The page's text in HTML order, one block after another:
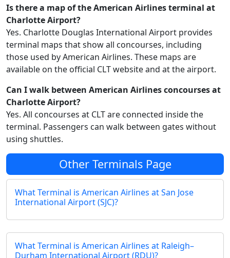
Is there a map of the American Airlines terminal at
Charlotte Airport?
Yes. Charlotte Douglas International Airport provides
terminal maps that show all concourses, including
those used by American Airlines. These maps are
available on the official CLT website and at the airport.
Can I walk between American Airlines concourses at
Charlotte Airport?
Yes. All concourses at CLT are connected inside the
terminal. Passengers can walk between gates without
using shuttles.
Other Terminals Page
What Terminal is American Airlines at San Jose
International Airport (SJC)?
What Terminal is American Airlines at Raleigh–
Durham International Airport (RDU)?